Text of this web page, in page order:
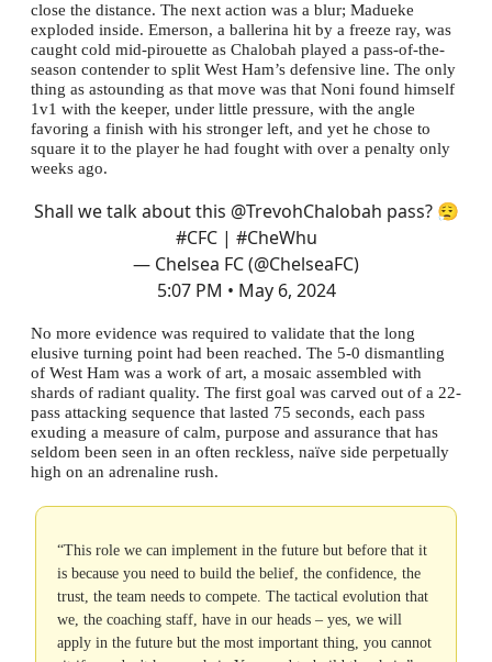
close the distance. The next action was a blur; Madueke
exploded inside. Emerson, a ballerina hit by a freeze ray, was
caught cold mid-pirouette as Chalobah played a pass-of-the-
season contender to split West Ham’s defensive line. The only
thing as astounding as that move was that Noni found himself
1v1 with the keeper, under little pressure, with the angle
favoring a finish with his stronger left, and yet he chose to
square it to the player he had fought with over a penalty only
weeks ago.
Shall we talk about this @TrevohChalobah pass? 😮‍💨
#CFC| #CheWhu
— Chelsea FC (@ChelseaFC)
5:07 PM • May 6, 2024
No more evidence was required to validate that the long
elusive turning point had been reached. The 5-0 dismantling
of West Ham was a work of art, a mosaic assembled with
shards of radiant quality. The first goal was carved out of a 22-
pass attacking sequence that lasted 75 seconds, each pass
exuding a measure of calm, purpose and assurance that has
seldom been seen in an often reckless, naïve side perpetually
high on an adrenaline rush.
“This role we can implement in the future but before that it
is because you need to build the belief, the confidence, the
trust, the team needs to compete. The tactical evolution that
we, the coaching staff, have in our heads – yes, we will
apply in the future but the most important thing, you cannot